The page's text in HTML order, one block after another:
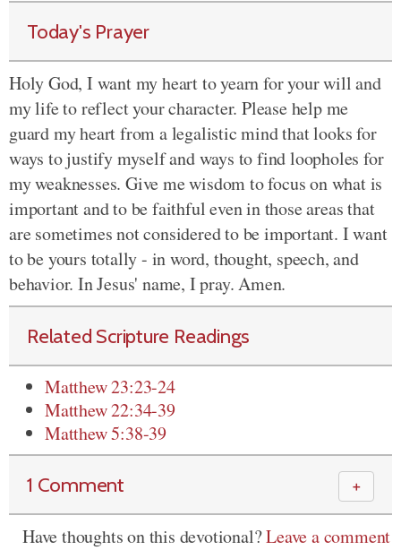
Today's Prayer
Holy God, I want my heart to yearn for your will and
my life to reflect your character. Please help me
guard my heart from a legalistic mind that looks for
ways to justify myself and ways to find loopholes for
my weaknesses. Give me wisdom to focus on what is
important and to be faithful even in those areas that
are sometimes not considered to be important. I want
to be yours totally - in word, thought, speech, and
behavior. In Jesus' name, I pray. Amen.
Related Scripture Readings
Matthew 23:23-24
Matthew 22:34-39
Matthew 5:38-39
1 Comment ＋
Have thoughts on this devotional?Leave a comment